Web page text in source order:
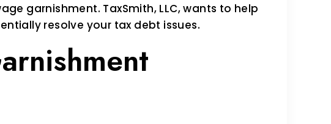
garnishment. TaxSmith, LLC, wants to help
resolve your tax debt issues.